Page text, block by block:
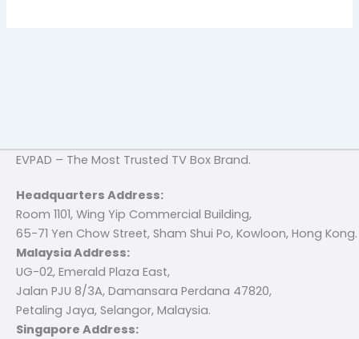
EVPAD – The Most Trusted TV Box Brand.
Headquarters Address:
Room 1101, Wing Yip Commercial Building,
65-71 Yen Chow Street, Sham Shui Po, Kowloon, Hong Kong.
Malaysia Address:
UG-02, Emerald Plaza East,
Jalan PJU 8/3A, Damansara Perdana 47820,
Petaling Jaya, Selangor, Malaysia.
Singapore Address: